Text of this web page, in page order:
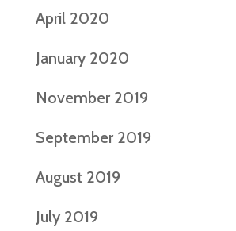
April 2020
January 2020
November 2019
September 2019
August 2019
July 2019